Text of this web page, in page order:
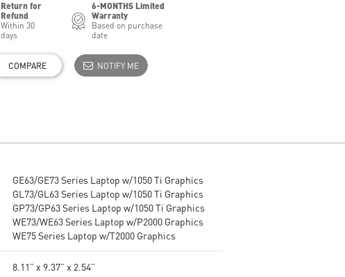
Return for
Refund
Within 30
days
6-MONTHS Limited
Warranty
Based on purchase
date
COMPARE NOTIFY ME
GE63/GE73 Series Laptop w/1050 Ti Graphics
GL73/GL63 Series Laptop w/1050 Ti Graphics
GP73/GP63 Series Laptop w/1050 Ti Graphics
WE73/WE63 Series Laptop w/P2000 Graphics
WE75 Series Laptop w/T2000 Graphics
8.11” x 9.37” x 2.54”